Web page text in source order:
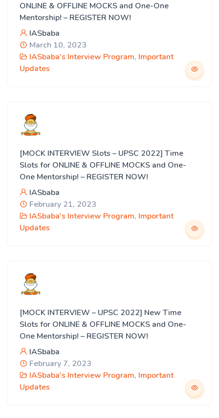
ONLINE & OFFLINE MOCKS and One-One
Mentorship! – REGISTER NOW!
IASbaba
March 10, 2023
IASbaba's Interview Program, Important
Updates
[MOCK INTERVIEW Slots – UPSC 2022] Time
Slots for ONLINE & OFFLINE MOCKS and One-
One Mentorship! – REGISTER NOW!
IASbaba
February 21, 2023
IASbaba's Interview Program, Important
Updates
[MOCK INTERVIEW – UPSC 2022] New Time
Slots for ONLINE & OFFLINE MOCKS and One-
One Mentorship! – REGISTER NOW!
IASbaba
February 7, 2023
IASbaba's Interview Program, Important
Updates